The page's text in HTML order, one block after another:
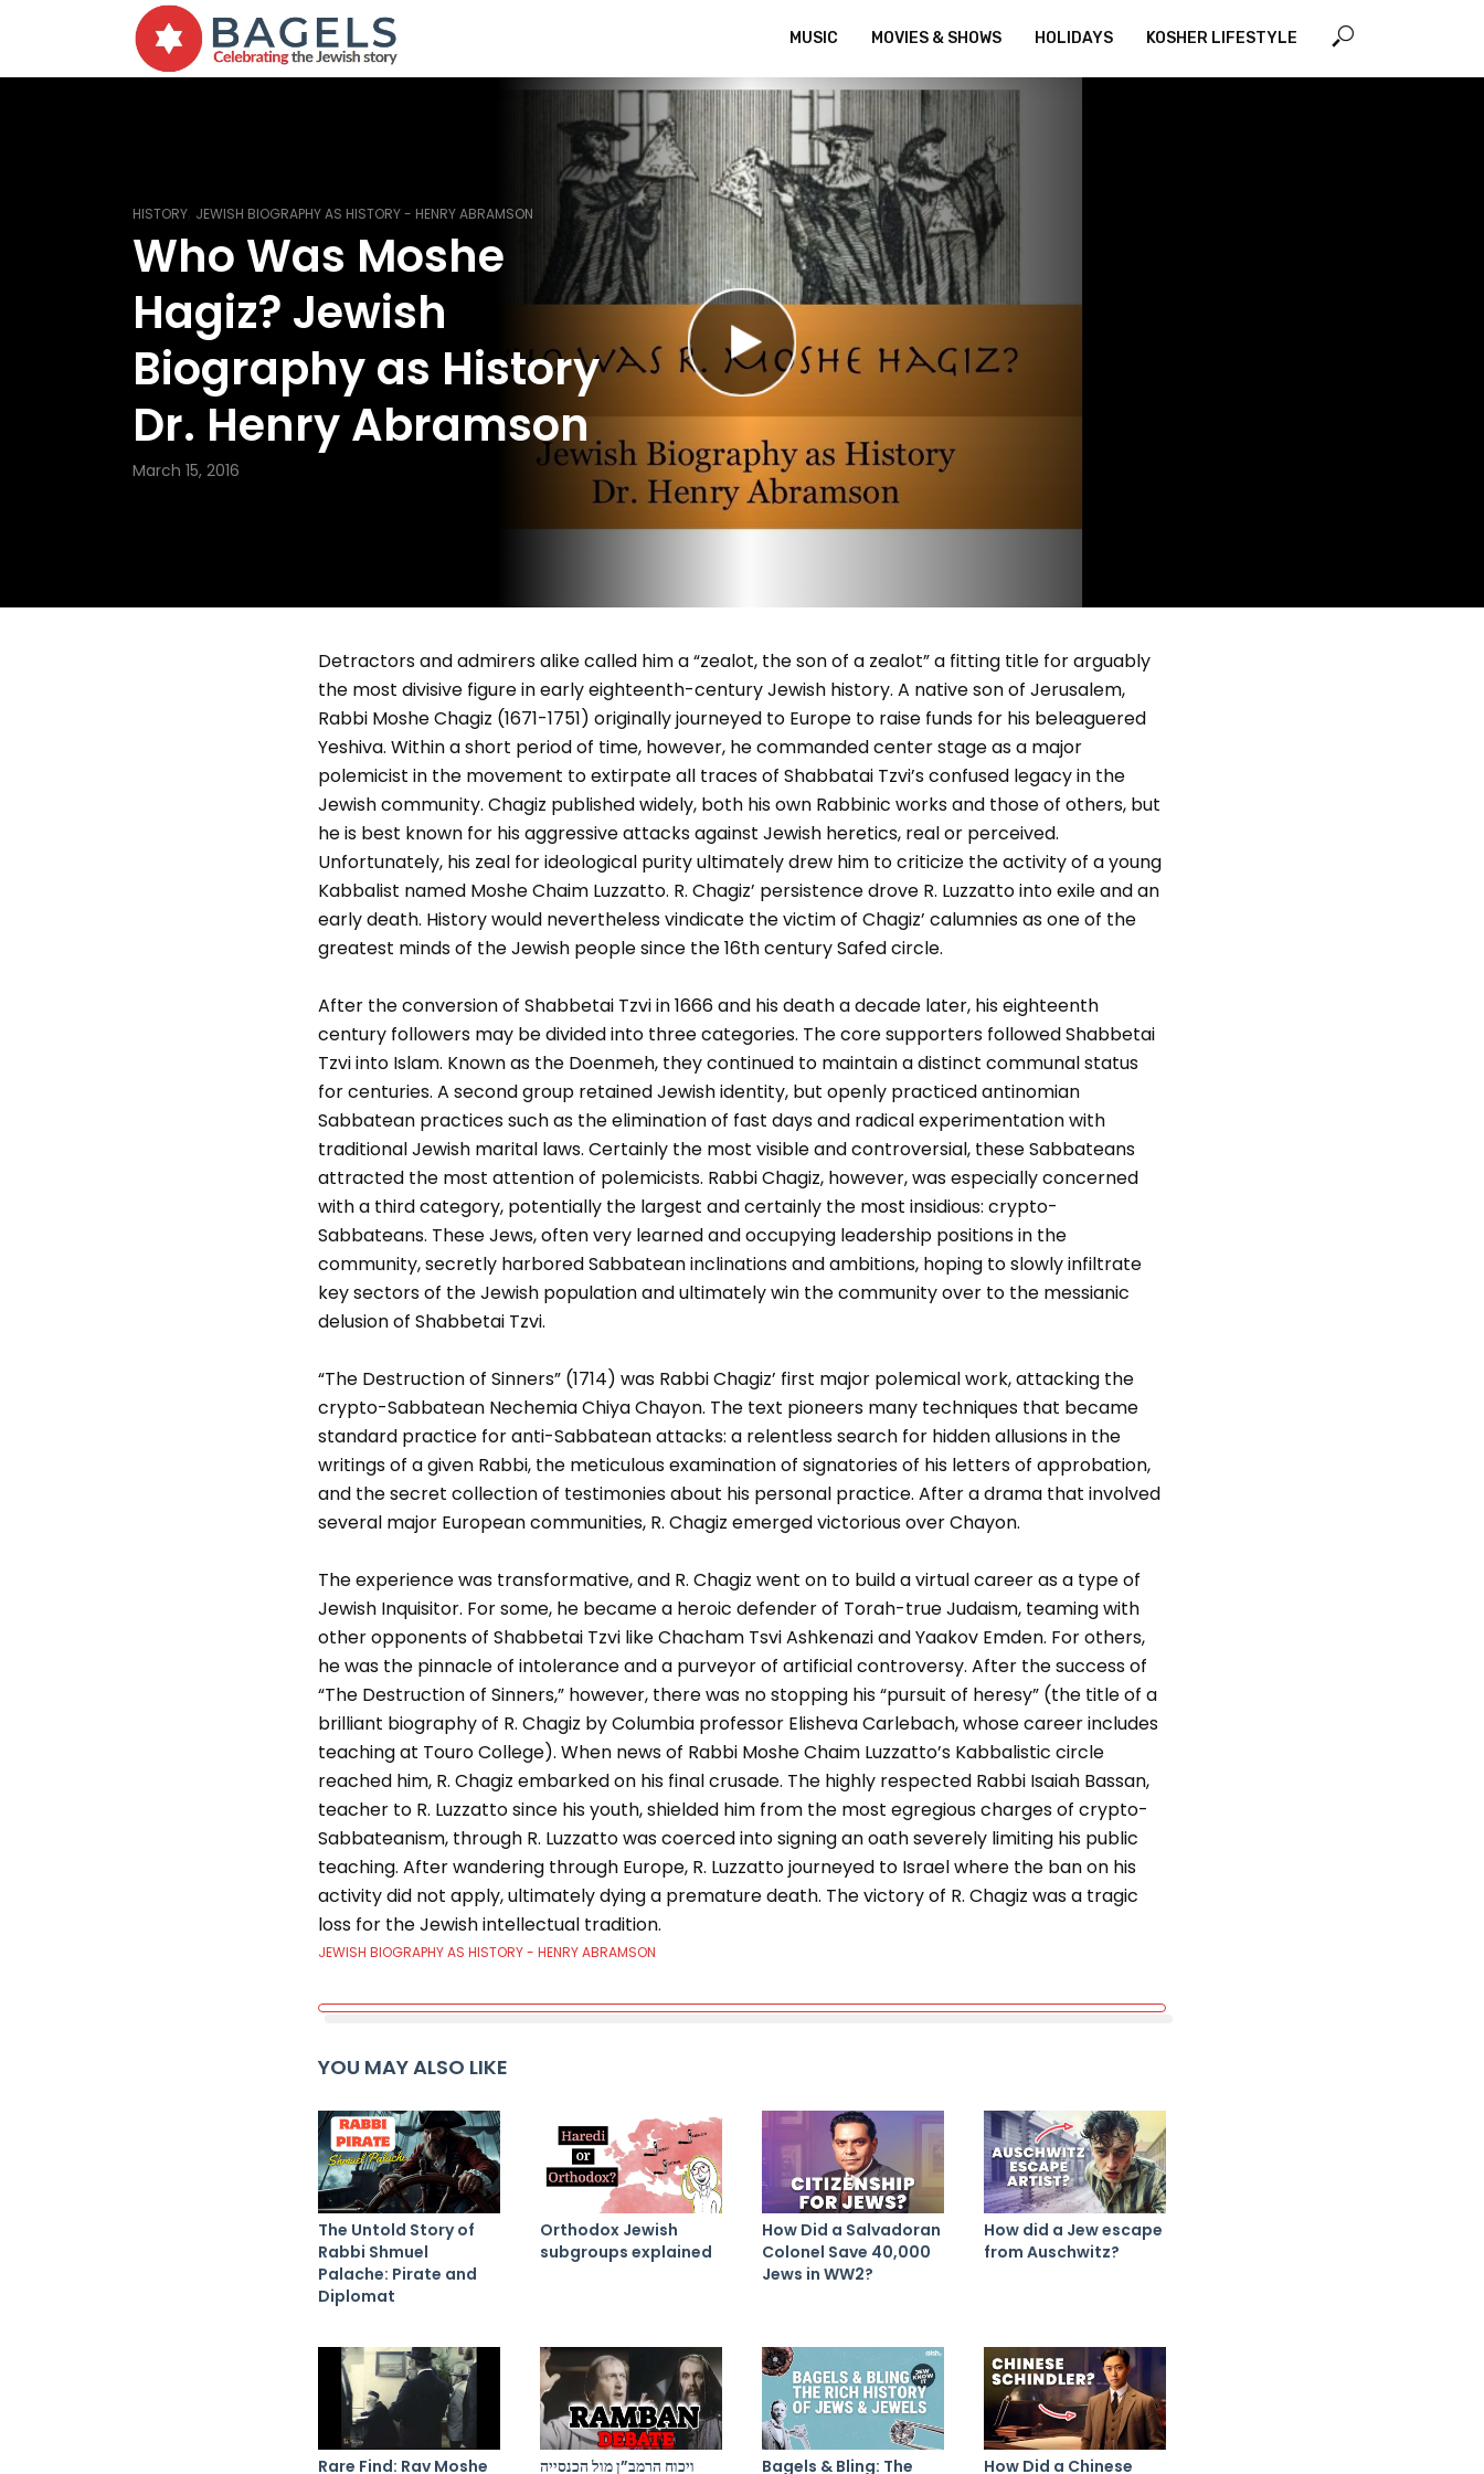
MUSIC MOVIES & SHOWS HOLIDAYS KOSHER LIFESTYLE
HISTORY JEWISH BIOGRAPHY AS HISTORY - HENRY ABRAMSON
Who Was Moshe
Hagiz? Jewish
Biography as History
Dr. Henry Abramson
March 15, 2016
Detractors and admirers alike called him a “zealot, the son of a zealot” a fitting title for arguably
the most divisive figure in early eighteenth-century Jewish history. A native son of Jerusalem,
Rabbi Moshe Chagiz (1671-1751) originally journeyed to Europe to raise funds for his beleaguered
Yeshiva. Within a short period of time, however, he commanded center stage as a major
polemicist in the movement to extirpate all traces of Shabbatai Tzvi’s confused legacy in the
Jewish community. Chagiz published widely, both his own Rabbinic works and those of others, but
he is best known for his aggressive attacks against Jewish heretics, real or perceived.
Unfortunately, his zeal for ideological purity ultimately drew him to criticize the activity of a young
Kabbalist named Moshe Chaim Luzzatto. R. Chagiz’ persistence drove R. Luzzatto into exile and an
early death. History would nevertheless vindicate the victim of Chagiz’ calumnies as one of the
greatest minds of the Jewish people since the 16th century Safed circle.
After the conversion of Shabbetai Tzvi in 1666 and his death a decade later, his eighteenth
century followers may be divided into three categories. The core supporters followed Shabbetai
Tzvi into Islam. Known as the Doenmeh, they continued to maintain a distinct communal status
for centuries. A second group retained Jewish identity, but openly practiced antinomian
Sabbatean practices such as the elimination of fast days and radical experimentation with
traditional Jewish marital laws. Certainly the most visible and controversial, these Sabbateans
attracted the most attention of polemicists. Rabbi Chagiz, however, was especially concerned
with a third category, potentially the largest and certainly the most insidious: crypto-
Sabbateans. These Jews, often very learned and occupying leadership positions in the
community, secretly harbored Sabbatean inclinations and ambitions, hoping to slowly infiltrate
key sectors of the Jewish population and ultimately win the community over to the messianic
delusion of Shabbetai Tzvi.
“The Destruction of Sinners” (1714) was Rabbi Chagiz’ first major polemical work, attacking the
crypto-Sabbatean Nechemia Chiya Chayon. The text pioneers many techniques that became
standard practice for anti-Sabbatean attacks: a relentless search for hidden allusions in the
writings of a given Rabbi, the meticulous examination of signatories of his letters of approbation,
and the secret collection of testimonies about his personal practice. After a drama that involved
several major European communities, R. Chagiz emerged victorious over Chayon.
The experience was transformative, and R. Chagiz went on to build a virtual career as a type of
Jewish Inquisitor. For some, he became a heroic defender of Torah-true Judaism, teaming with
other opponents of Shabbetai Tzvi like Chacham Tsvi Ashkenazi and Yaakov Emden. For others,
he was the pinnacle of intolerance and a purveyor of artificial controversy. After the success of
“The Destruction of Sinners,” however, there was no stopping his “pursuit of heresy” (the title of a
brilliant biography of R. Chagiz by Columbia professor Elisheva Carlebach, whose career includes
teaching at Touro College). When news of Rabbi Moshe Chaim Luzzatto’s Kabbalistic circle
reached him, R. Chagiz embarked on his final crusade. The highly respected Rabbi Isaiah Bassan,
teacher to R. Luzzatto since his youth, shielded him from the most egregious charges of crypto-
Sabbateanism, through R. Luzzatto was coerced into signing an oath severely limiting his public
teaching. After wandering through Europe, R. Luzzatto journeyed to Israel where the ban on his
activity did not apply, ultimately dying a premature death. The victory of R. Chagiz was a tragic
loss for the Jewish intellectual tradition.
JEWISH BIOGRAPHY AS HISTORY - HENRY ABRAMSON
YOU MAY ALSO LIKE
The Untold Story of
Rabbi Shmuel
Palache: Pirate and
Diplomat
Orthodox Jewish
subgroups explained
How Did a Salvadoran
Colonel Save 40,000
Jews in WW2?
How did a Jew escape
from Auschwitz?
Rare Find: Rav Moshe ויכוח הרמב”ן מול הכנסייה Bagels & Bling: The How Did a Chinese